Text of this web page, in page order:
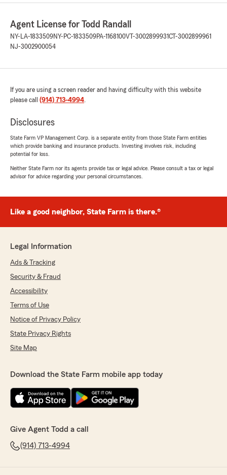
Agent License for Todd Randall
NY-LA-1833509NY-PC-1833509PA-1168100VT-3002899931CT-3002899961
NJ-3002900054
If you are using a screen reader and having difficulty with this website
please call (914) 713-4994
Disclosures
State Farm VP Management Corp. is a separate entity from those State Farm entities
which provide banking and insurance products. Investing involves risk, including
potential for loss.
Neither State Farm nor its agents provide tax or legal advice. Please consult a tax or legal
advisor for advice regarding your personal circumstances.
Like a good neighbor, State Farm is there.®
Legal Information
Ads & Tracking
Security & Fraud
Accessibility
Terms of Use
Notice of Privacy Policy
State Privacy Rights
Site Map
Download the State Farm mobile app today
Give Agent Todd a call
(914) 713-4994